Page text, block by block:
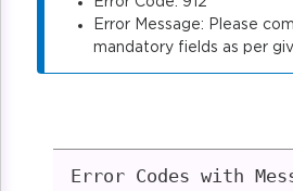
Error Message: Please
mandatory fields as per
Error Codes with